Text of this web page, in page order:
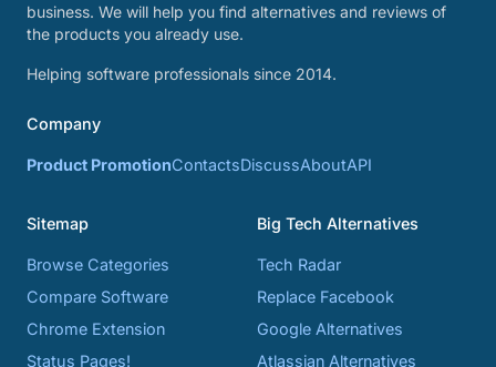
business. We will help you find alternatives and reviews of
the products you already use.
Helping software professionals since 2014.
Company
Product PromotionContactsDiscussAboutAPI
Sitemap
Browse Categories
Compare Software
Chrome Extension
Status Pages!
Big Tech Alternatives
Tech Radar
Replace Facebook
Google Alternatives
Atlassian Alternatives